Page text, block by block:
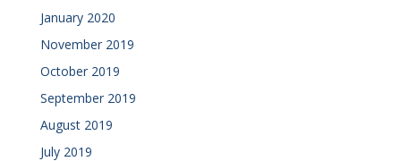
January 2020
November 2019
October 2019
September 2019
August 2019
July 2019